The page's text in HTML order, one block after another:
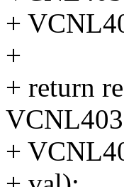
+
+
+ return
+